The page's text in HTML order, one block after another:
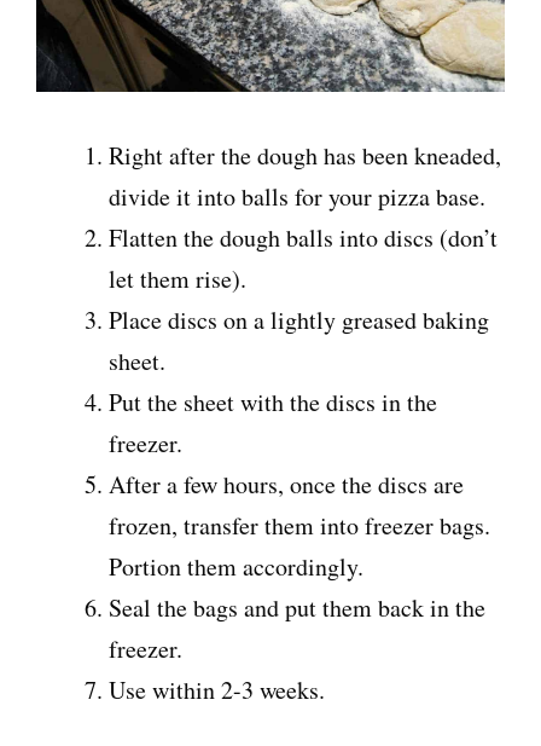
Right after the dough has been kneaded,
divide it into balls for your pizza base.
Flatten the dough balls into discs (don’t
let them rise).
Place discs on a lightly greased baking
sheet.
Put the sheet with the discs in the
freezer.
After a few hours, once the discs are
frozen, transfer them into freezer bags.
Portion them accordingly.
Seal the bags and put them back in the
freezer.
Use within 2-3 weeks.